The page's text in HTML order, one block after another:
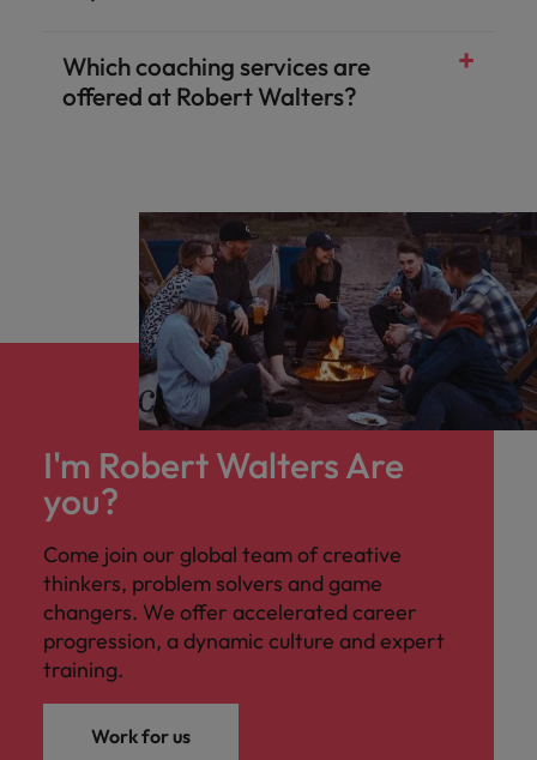
Which coaching services are
offered at Robert Walters?
I'm Robert Walters Are
you?
Come join our global team of creative
thinkers, problem solvers and game
changers. We offer accelerated career
progression, a dynamic culture and expert
training.
Work for us